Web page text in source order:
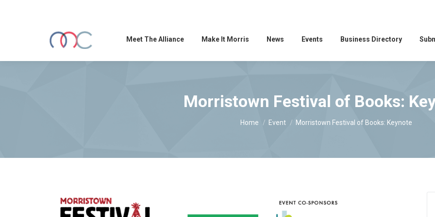
Meet The Alliance Make It Morris News Events Business Directory
Morristown Festival of Books:
You are here:
Home Event Morristown Festival of Books: Keynote